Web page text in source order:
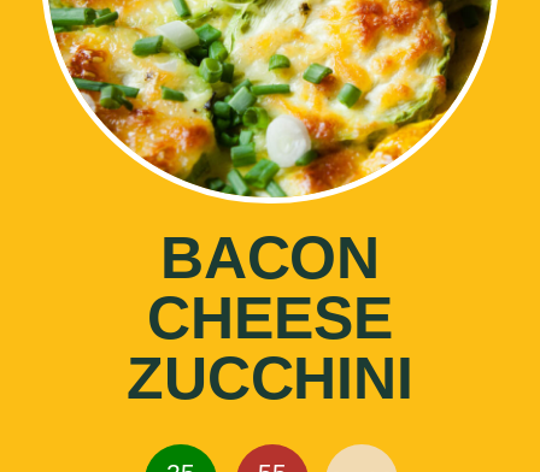
BACON
CHEESE
ZUCCHINI